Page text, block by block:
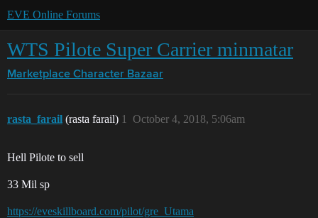
EVE Online Forums
WTS Pilote Super Carrier minmatar
Marketplace Character Bazaar
rasta_farail (rasta farail) October 4, 2018, 5:06am
1
Hell Pilote to sell
33 Mil sp
https://eveskillboard.com/pilot/gre_Utama